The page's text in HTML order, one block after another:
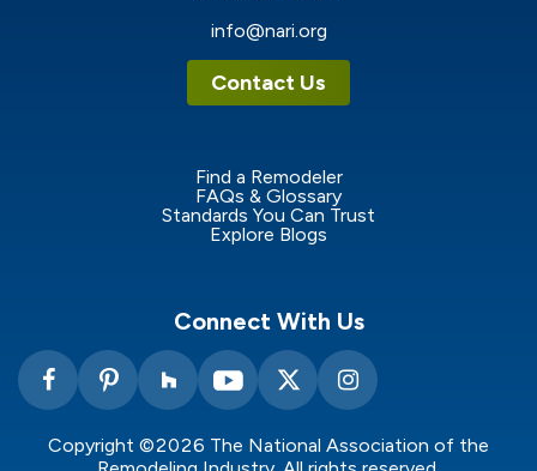
info@nari.org
Contact Us
Find a Remodeler
FAQs & Glossary
Standards You Can Trust
Explore Blogs
Connect With Us
Copyright ©2026 The National Association of the